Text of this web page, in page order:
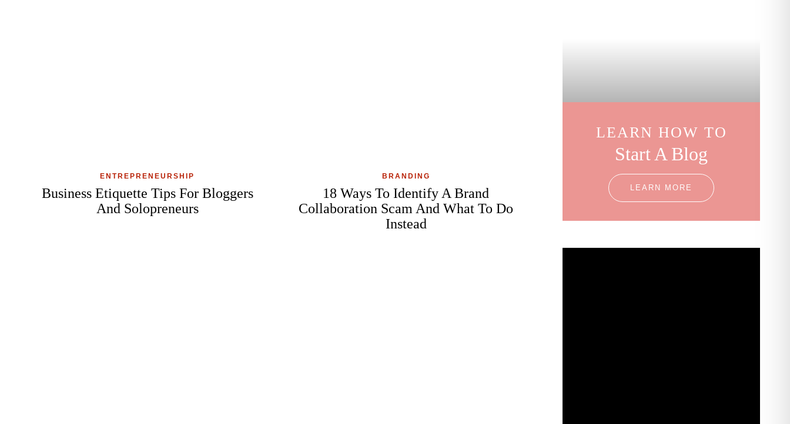
ENTREPRENEURSHIP
Business Etiquette Tips For Bloggers
And Solopreneurs
BRANDING
18 Ways To Identify A Brand
Collaboration Scam And What To Do
Instead
LEARN HOW TO
Start A Blog
LEARN MORE